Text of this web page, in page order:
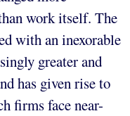
work itself. The
with an inexorable
greater and
has given rise to
firms face near-